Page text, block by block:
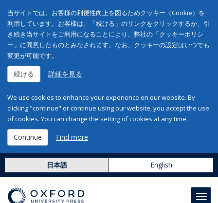
当サイトでは、お客様の利便性向上を図るためクッキー（Cookie）を
利用しています。お客様は、「続ける」のリンクをクリックするか、引
き続き当サイトをご利用になることにより、弊社の「クッキーポリシ
ー」に同意したものとみなされます。なお、クッキーの設定はいつでも
変更が可能です。
続ける 詳細を見る
We use cookies to enhance your experience on our website. By
clicking "continue" or continue using our website, you accept the use
of cookies. You can change the setting of cookies at any time.
Continue Find more
日本語 English